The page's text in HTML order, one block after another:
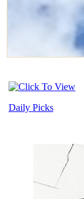
Daily Picks